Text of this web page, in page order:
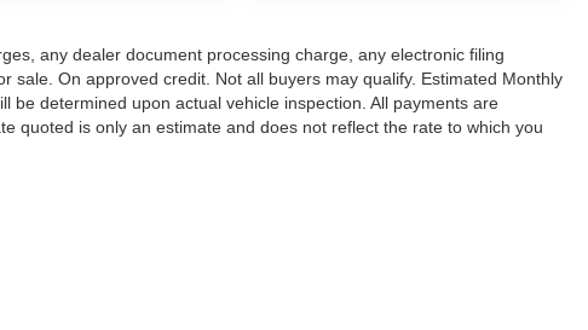
any dealer document processing charge, any electronic filing
sale. On approved credit. Not all buyers may qualify. Estimated Monthly
be determined upon actual vehicle inspection. All payments are
quoted is only an estimate and does not reflect the rate to which you